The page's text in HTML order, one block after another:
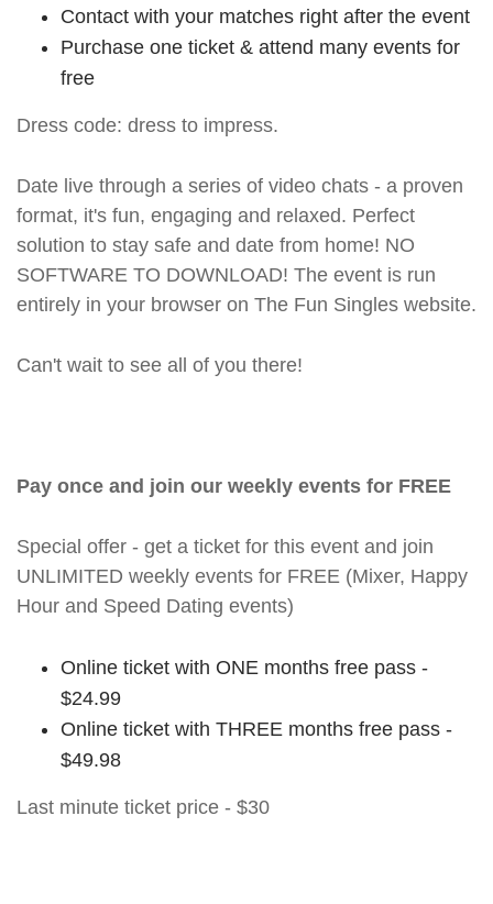
Contact with your matches right after the event
Purchase one ticket & attend many events for
free
Dress code: dress to impress.
Date live through a series of video chats - a proven
format, it's fun, engaging and relaxed. Perfect
solution to stay safe and date from home! NO
SOFTWARE TO DOWNLOAD! The event is run
entirely in your browser on The Fun Singles website.
Can't wait to see all of you there!
Pay once and join our weekly events for FREE
Special offer - get a ticket for this event and join
UNLIMITED weekly events for FREE (Mixer, Happy
Hour and Speed Dating events)
Online ticket with ONE months free pass -
$24.99
Online ticket with THREE months free pass -
$49.98
Last minute ticket price - $30